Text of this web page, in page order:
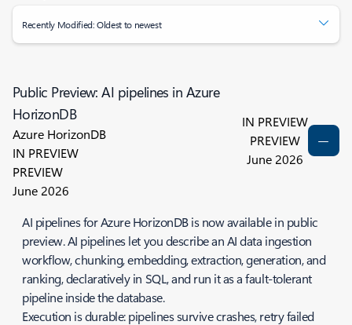
Recently Modified: Oldest to newest
Public Preview: AI pipelines in Azure
HorizonDB
Azure HorizonDB
IN PREVIEW
PREVIEW
June 2026
IN PREVIEW
PREVIEW
June 2026
AI pipelines for Azure HorizonDB is now available in public
preview. AI pipelines let you describe an AI data ingestion
workflow, chunking, embedding, extraction, generation, and
ranking, declaratively in SQL, and run it as a fault-tolerant
pipeline inside the database.
Execution is durable: pipelines survive crashes, retry failed